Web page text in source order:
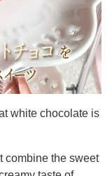
white chocolate is
combine the sweet